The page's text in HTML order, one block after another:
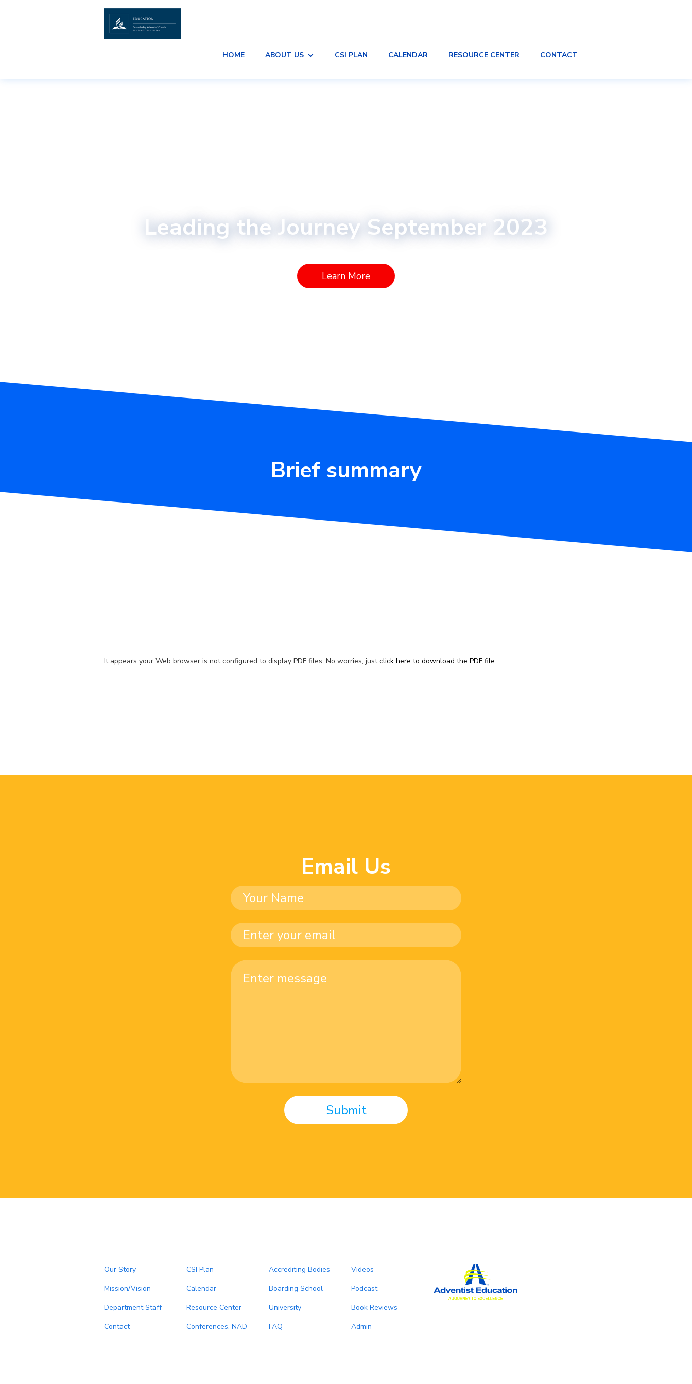
HOME ABOUT US CSI PLAN CALENDAR RESOURCE CENTER CONTACT
Leading the Journey September 2023
Learn More
Brief summary
It appears your Web browser is not configured to display PDF files. No worries, justclick here to download the PDF file.
Email Us
Our Story
Mission/Vision
Department Staff
Contact
CSI Plan
Calendar
Resource Center
Conferences, NAD
Accrediting Bodies
Boarding School
University
FAQ
Videos
Podcast
Book Reviews
Admin